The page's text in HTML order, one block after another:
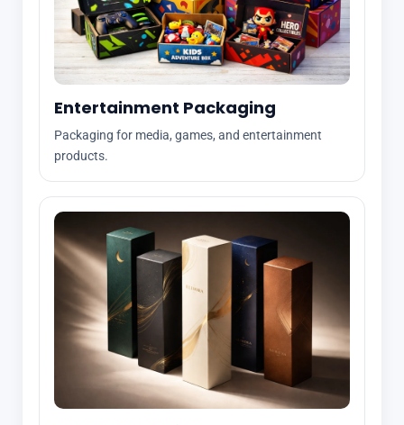
Entertainment Packaging
Packaging for media, games, and entertainment
products.